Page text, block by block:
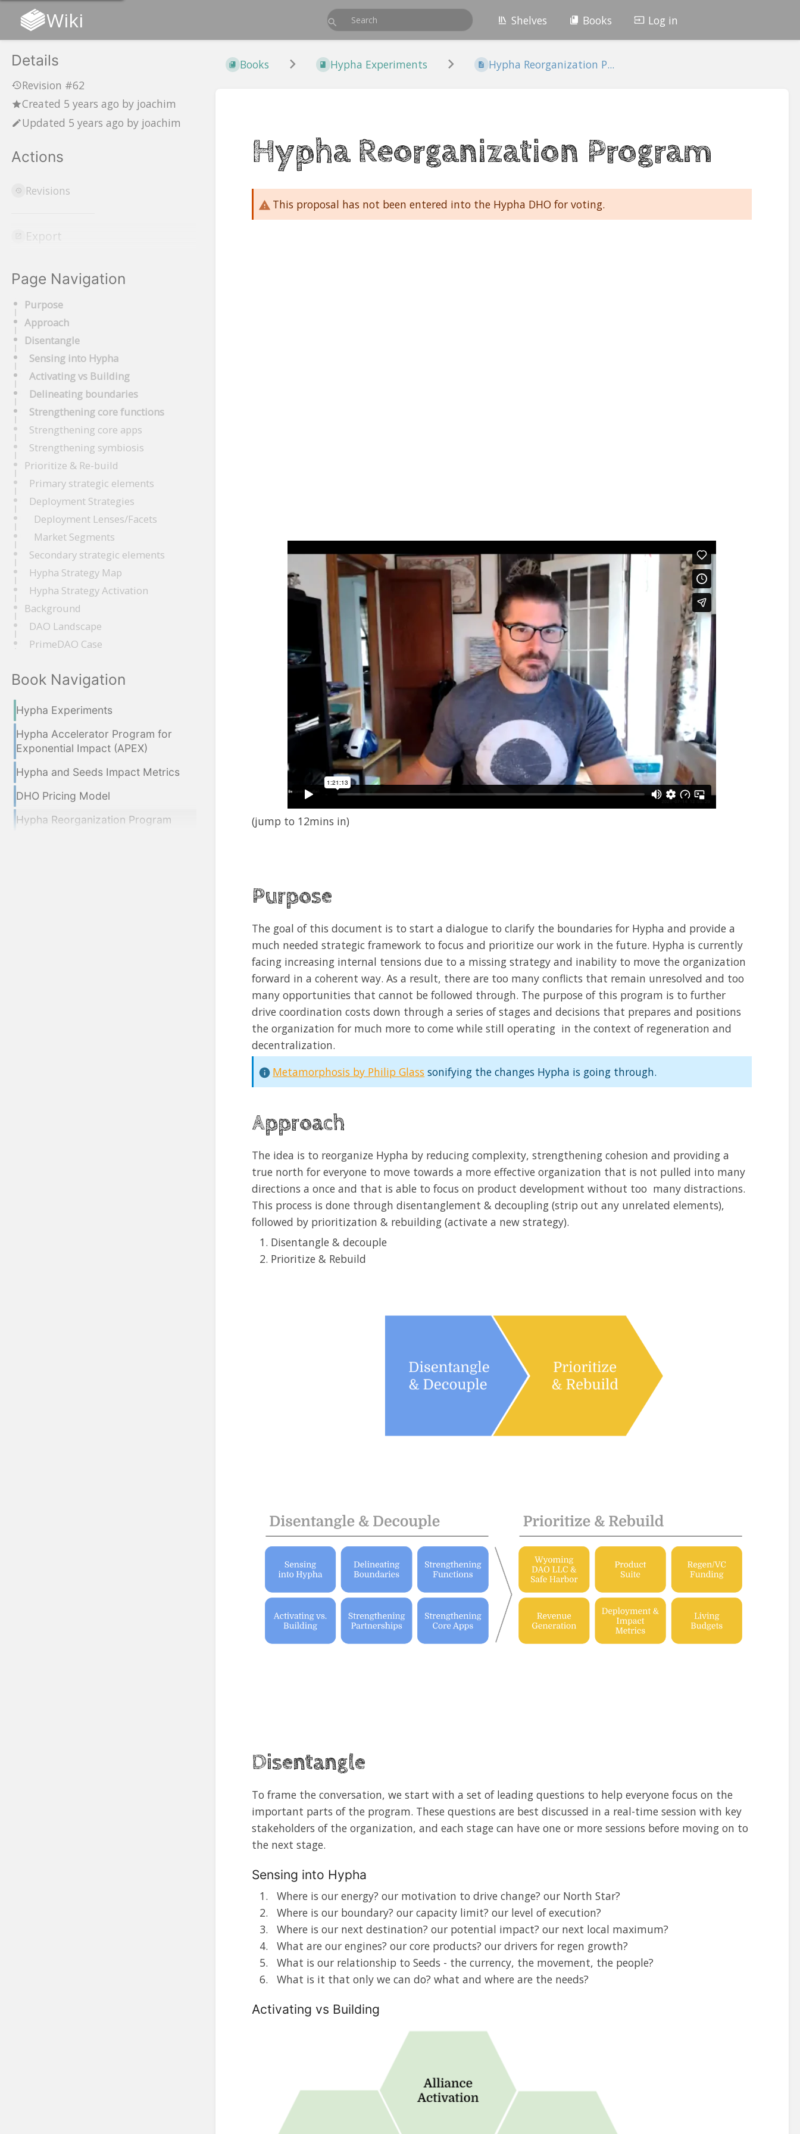
Wiki Shelves Books Log in
Details
Revision #62
Created 5 years ago by joachim
Updated 5 years ago by joachim
Actions
Revisions
Export
Page Navigation
Purpose
Approach
Disentangle
Sensing into Hypha
Activating vs Building
Delineating boundaries
Strengthening core functions
Strengthening core apps
Strengthening symbiosis
Prioritize & Re-build
Primary strategic elements
Deployment Strategies
Deployment Lenses/Facets
Market Segments
Secondary strategic elements
Hypha Strategy Map
Hypha Strategy Activation
Background
DAO Landscape
PrimeDAO Case
Book Navigation
Hypha Experiments
Hypha Accelerator Program for
Exponential Impact (APEX)
Hypha and Seeds Impact Metrics
DHO Pricing Model
Hypha Reorganization Program
Books Hypha Experiments Hypha Reorganization P...
Hypha Reorganization Program
This proposal has not been entered into the Hypha DHO for voting.
(jump to 12mins in)
Purpose
The goal of this document is to start a dialogue to clarify the boundaries for Hypha and provide a
much needed strategic framework to focus and prioritize our work in the future. Hypha is currently
facing increasing internal tensions due to a missing strategy and inability to move the organization
forward in a coherent way. As a result, there are too many conflicts that remain unresolved and too
many opportunities that cannot be followed through. The purpose of this program is to further
drive coordination costs down through a series of stages and decisions that prepares and positions
the organization for much more to come while still operating in the context of regeneration and
decentralization.
Metamorphosis by Philip Glass sonifying the changes Hypha is going through.
Approach
The idea is to reorganize Hypha by reducing complexity, strengthening cohesion and providing a
true north for everyone to move towards a more effective organization that is not pulled into many
directions a once and that is able to focus on product development without too many distractions.
This process is done through disentanglement & decoupling (strip out any unrelated elements),
followed by prioritization & rebuilding (activate a new strategy).
Disentangle & decouple
Prioritize & Rebuild
Disentangle
To frame the conversation, we start with a set of leading questions to help everyone focus on the
important parts of the program. These questions are best discussed in a real-time session with key
stakeholders of the organization, and each stage can have one or more sessions before moving on to
the next stage.
Sensing into Hypha
Where is our energy? our motivation to drive change? our North Star?
Where is our boundary? our capacity limit? our level of execution?
Where is our next destination? our potential impact? our next local maximum?
What are our engines? our core products? our drivers for regen growth?
What is our relationship to Seeds - the currency, the movement, the people?
What is it that only we can do? what and where are the needs?
Activating vs Building